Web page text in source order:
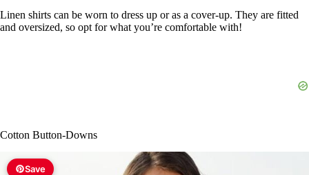
Linen shirts can be worn to dress up or as a cover-up. They are fitted
and oversized, so opt for what you’re comfortable with!
Cotton Button-Downs
Save